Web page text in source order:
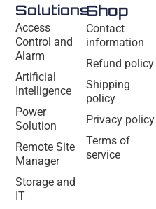
Solutions
Access
Control and
Alarm
Artificial
Intelligence
Power
Solution
Remote Site
Manager
Storage and
IT
Shop
Contact
information
Refund policy
Shipping
policy
Privacy policy
Terms of
service